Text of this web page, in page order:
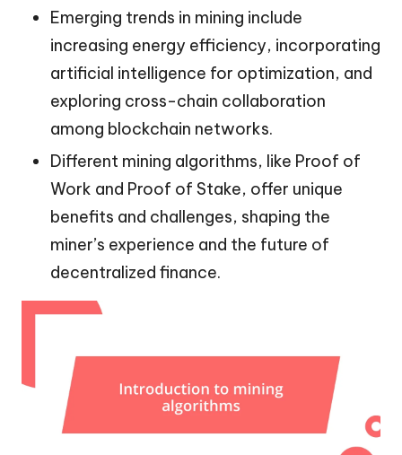
Emerging trends in mining include
increasing energy efficiency, incorporating
artificial intelligence for optimization, and
exploring cross-chain collaboration
among blockchain networks.
Different mining algorithms, like Proof of
Work and Proof of Stake, offer unique
benefits and challenges, shaping the
miner’s experience and the future of
decentralized finance.